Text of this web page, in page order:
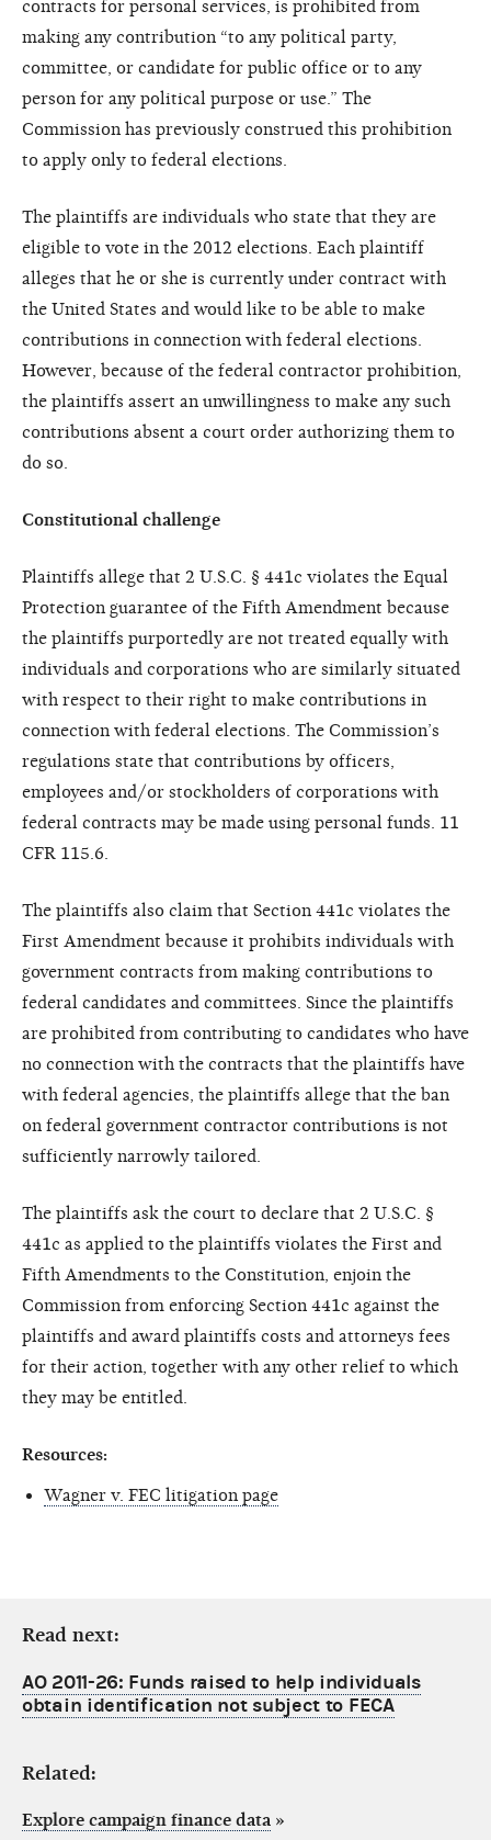
contracts for personal services, is prohibited from
making any contribution “to any political party,
committee, or candidate for public office or to any
person for any political purpose or use.” The
Commission has previously construed this prohibition
to apply only to federal elections.
The plaintiffs are individuals who state that they are
eligible to vote in the 2012 elections. Each plaintiff
alleges that he or she is currently under contract with
the United States and would like to be able to make
contributions in connection with federal elections.
However, because of the federal contractor prohibition,
the plaintiffs assert an unwillingness to make any such
contributions absent a court order authorizing them to
do so.
Constitutional challenge
Plaintiffs allege that 2 U.S.C. § 441c violates the Equal
Protection guarantee of the Fifth Amendment because
the plaintiffs purportedly are not treated equally with
individuals and corporations who are similarly situated
with respect to their right to make contributions in
connection with federal elections. The Commission’s
regulations state that contributions by officers,
employees and/or stockholders of corporations with
federal contracts may be made using personal funds. 11
CFR 115.6.
The plaintiffs also claim that Section 441c violates the
First Amendment because it prohibits individuals with
government contracts from making contributions to
federal candidates and committees. Since the plaintiffs
are prohibited from contributing to candidates who have
no connection with the contracts that the plaintiffs have
with federal agencies, the plaintiffs allege that the ban
on federal government contractor contributions is not
sufficiently narrowly tailored.
The plaintiffs ask the court to declare that 2 U.S.C. §
441c as applied to the plaintiffs violates the First and
Fifth Amendments to the Constitution, enjoin the
Commission from enforcing Section 441c against the
plaintiffs and award plaintiffs costs and attorneys fees
for their action, together with any other relief to which
they may be entitled.
Resources:
Wagner v. FEC litigation page
Read next:
AO 2011-26: Funds raised to help individuals
obtain identification not subject to FECA
Related:
Explore campaign finance data »